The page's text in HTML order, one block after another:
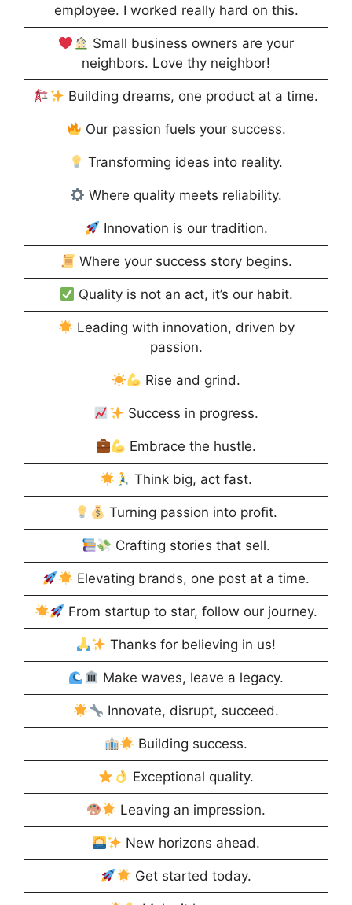
employee. I worked really hard on this.
Small business owners are your
neighbors. Love thy neighbor!
Building dreams, one product at a time.
Our passion fuels your success.
Transforming ideas into reality.
Where quality meets reliability.
Innovation is our tradition.
Where your success story begins.
Quality is not an act, it’s our habit.
Leading with innovation, driven by
passion.
Rise and grind.
Success in progress.
Embrace the hustle.
Think big, act fast.
Turning passion into profit.
Crafting stories that sell.
Elevating brands, one post at a time.
From startup to star, follow our journey.
Thanks for believing in us!
Make waves, leave a legacy.
Innovate, disrupt, succeed.
Building success.
Exceptional quality.
Leaving an impression.
New horizons ahead.
Get started today.